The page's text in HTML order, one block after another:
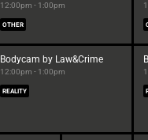
12:00pm - 1:00pm
OTHER
Bodycam by Law&Crime
12:00pm - 1:00pm
REALITY